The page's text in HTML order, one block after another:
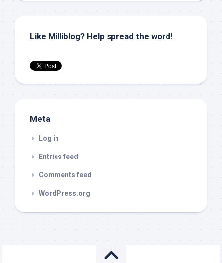
Like Milliblog? Help spread the word!
Meta
Log in
Entries feed
Comments feed
WordPress.org